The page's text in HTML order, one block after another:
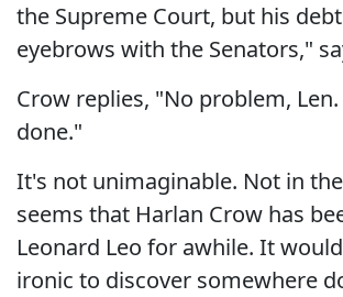
the Supreme Court, but his
eyebrows with the Senators,"
Crow replies, "No problem,
done."
It's not unimaginable. Not in
seems that Harlan Crow has
Leonard Leo for awhile. It
ironic to discover somewhere